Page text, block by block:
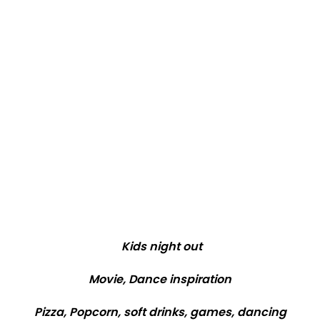
Kids night out
Movie, Dance inspiration
Pizza, Popcorn, soft drinks, games, dancing